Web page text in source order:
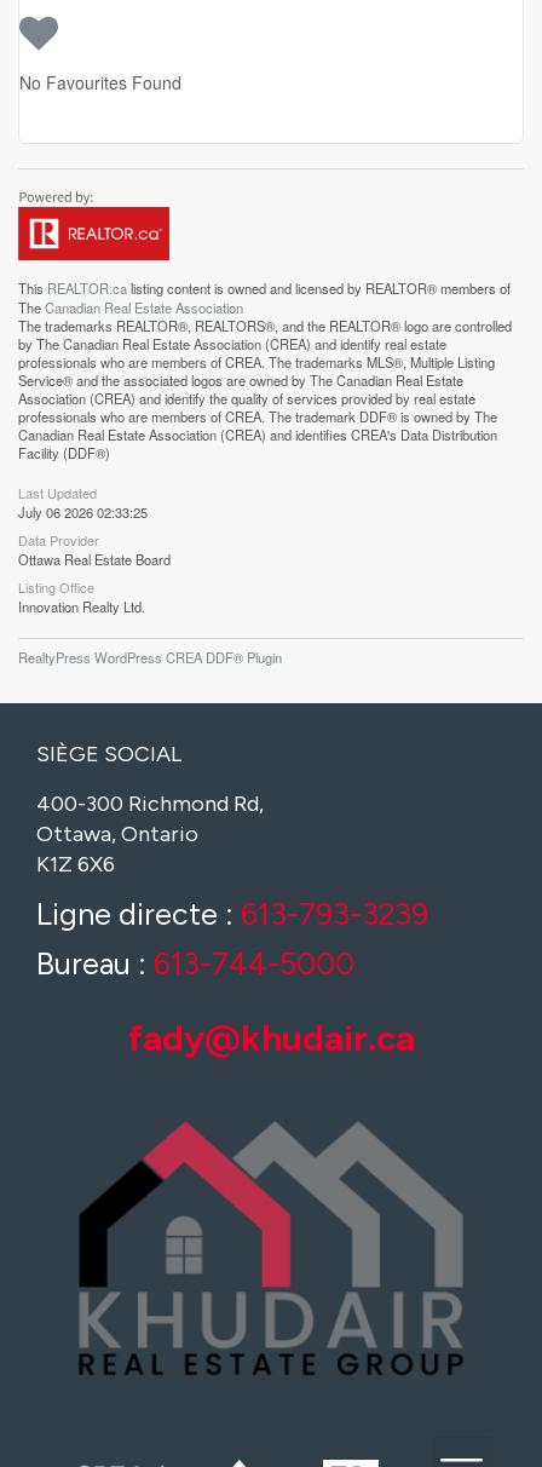
No Favourites Found
This REALTOR.calisting content is owned and licensed by REALTOR® members of
TheCanadian Real Estate Association
The trademarks REALTOR®, REALTORS®, and the REALTOR® logo are controlled
by The Canadian Real Estate Association (CREA) and identify real estate
professionals who are members of CREA. The trademarks MLS®, Multiple Listing
Service® and the associated logos are owned by The Canadian Real Estate
Association (CREA) and identify the quality of services provided by real estate
professionals who are members of CREA. The trademark DDF® is owned by The
Canadian Real Estate Association (CREA) and identifies CREA's Data Distribution
Facility (DDF®)
Last Updated
July 06 2026 02:33:25
Data Provider
Ottawa Real Estate Board
Listing Office
Innovation Realty Ltd.
RealtyPress WordPress CREA DDF® Plugin
SIÈGE SOCIAL
400-300 Richmond Rd,
Ottawa, Ontario
K1Z 6X6
Ligne directe : 613-793-3239
Bureau : 613-744-5000
fady@khudair.ca